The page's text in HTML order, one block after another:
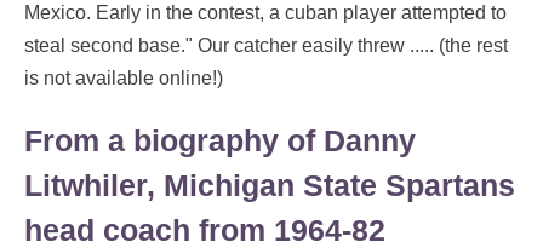
Mexico. Early in the contest, a cuban player attempted to
steal second base." Our catcher easily threw ..... (the rest
is not available online!)
From a biography of Danny
Litwhiler, Michigan State Spartans
head coach from 1964-82